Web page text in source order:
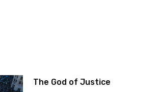
The God of Justice